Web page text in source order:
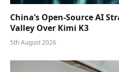
China’s Open-Source AI
Valley Over Kimi K3
5th August 2026